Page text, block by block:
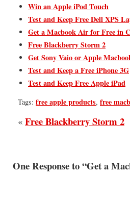
Win an Apple iPod Touch
Test and Keep Free Dell XPS
Get a Macbook Air for Free in
Free Blackberry Storm 2
Get Sony Vaio or Apple
Test and Keep a Free iPhone 3G
Test and Keep Free Apple iPad
Tags: free apple products, free
« Free Blackberry Storm 2
One Response to “Get a